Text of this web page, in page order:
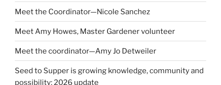
Meet the Coordinator—Nicole Sanchez
Meet Amy Howes, Master Gardener volunteer
Meet the coordinator—Amy Jo Detweiler
Seed to Supper is growing knowledge, community and
possibility: 2026 update